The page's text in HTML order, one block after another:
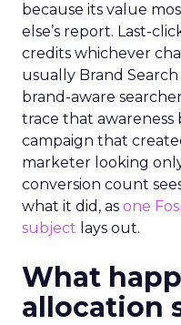
because its value
else’s report. Last-
credits whichever
usually Brand
brand-aware
trace that
campaign that
marketer looking
conversion count
what it did, as one
subject lays out.
What
allocation